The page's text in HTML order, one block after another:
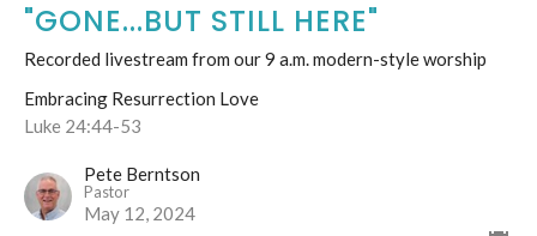
"GONE...BUT STILL HERE"
Recorded livestream from our 9 a.m. modern-style worship
Embracing Resurrection Love
Luke 24:44-53
Pete Berntson
Pastor
May 12, 2024